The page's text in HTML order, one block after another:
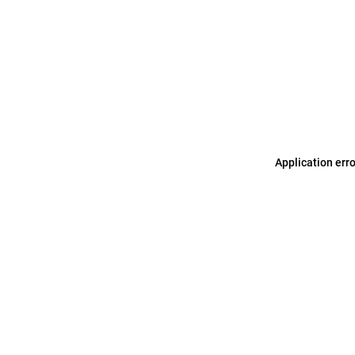
Application